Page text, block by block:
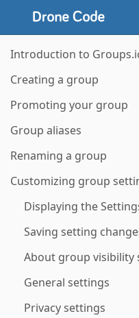
Introduction to
Creating a group
Promoting your group
Group aliases
Renaming a group
Customizing group
Displaying the
Saving setting
About group visibility
General settings
Privacy settings